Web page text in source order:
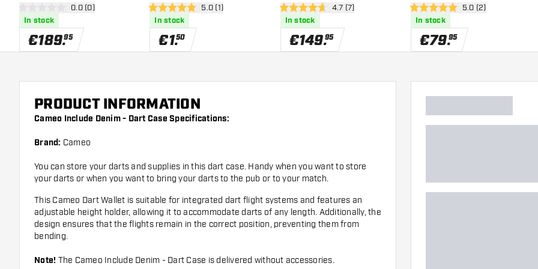
open reviews drawer
0.0 (0)
In stock
€189.95
open reviews drawer
5 Score stars 5.0 (1)
In stock
€1.50
Darts
open reviews drawer
4.7 Score stars4.7 (7)
In stock
€149.95
open reviews drawer
5 Score stars 5.0 (2)
In stock
€79.95
PRODUCT INFORMATION
Cameo Include Denim - Dart Case Specifications:
Brand: Cameo
You can store your darts and supplies in this dart case. Handy when you want to store
your darts or when you want to bring your darts to the pub or to your match.
This Cameo Dart Wallet is suitable for integrated dart flight systems and features an
adjustable height holder, allowing it to accommodate darts of any length. Additionally, the
design ensures that the flights remain in the correct position, preventing them from
bending.
Note! The Cameo Include Denim - Dart Case is delivered without accessories.